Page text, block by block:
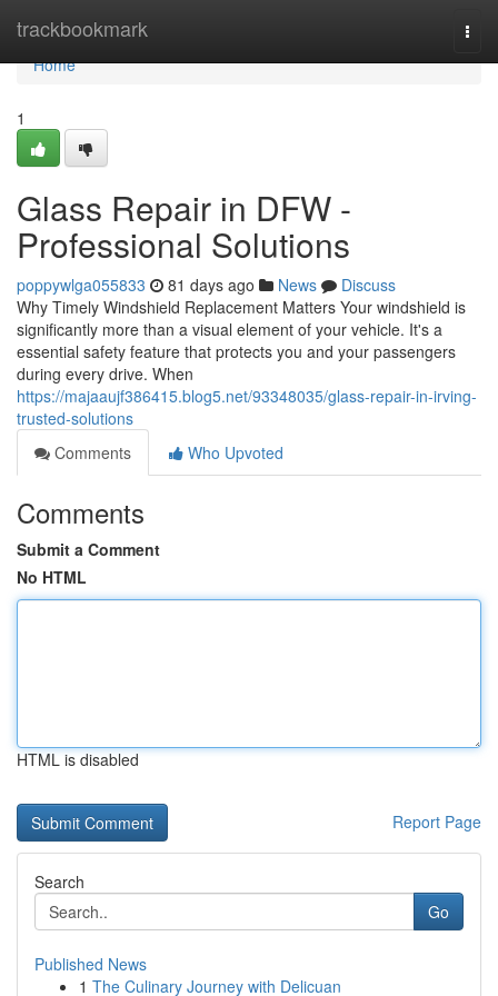
trackbookmark
Home
Home
1
Glass Repair in DFW -
Professional Solutions
poppywlga055833 81 days ago News
Discuss
Why Timely Windshield Replacement Matters Your windshield is
significantly more than a visual element of your vehicle. It's a
essential safety feature that protects you and your passengers
during every drive. When
https://majaaujf386415.blog5.net/93348035/glass-repair-in-irving-
trusted-solutions
Comments
Who Upvoted
Comments
Submit a Comment
No HTML
HTML is disabled
Report Page
Search
Go
Published News
1 The Culinary Journey with Delicuan